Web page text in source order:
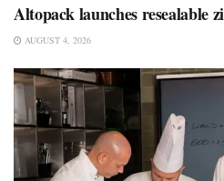
Altopack launches resealable
AUGUST 4, 2026